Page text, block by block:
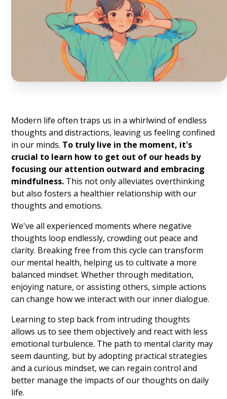
Modern life often traps us in a whirlwind of endless
thoughts and distractions, leaving us feeling confined
in our minds. To truly live in the moment, it's
crucial to learn how to get out of our heads by
focusing our attention outward and embracing
mindfulness. This not only alleviates overthinking
but also fosters a healthier relationship with our
thoughts and emotions.
We've all experienced moments where negative
thoughts loop endlessly, crowding out peace and
clarity. Breaking free from this cycle can transform
our mental health, helping us to cultivate a more
balanced mindset. Whether through meditation,
enjoying nature, or assisting others, simple actions
can change how we interact with our inner dialogue.
Learning to step back from intruding thoughts
allows us to see them objectively and react with less
emotional turbulence. The path to mental clarity may
seem daunting, but by adopting practical strategies
and a curious mindset, we can regain control and
better manage the impacts of our thoughts on daily
life.